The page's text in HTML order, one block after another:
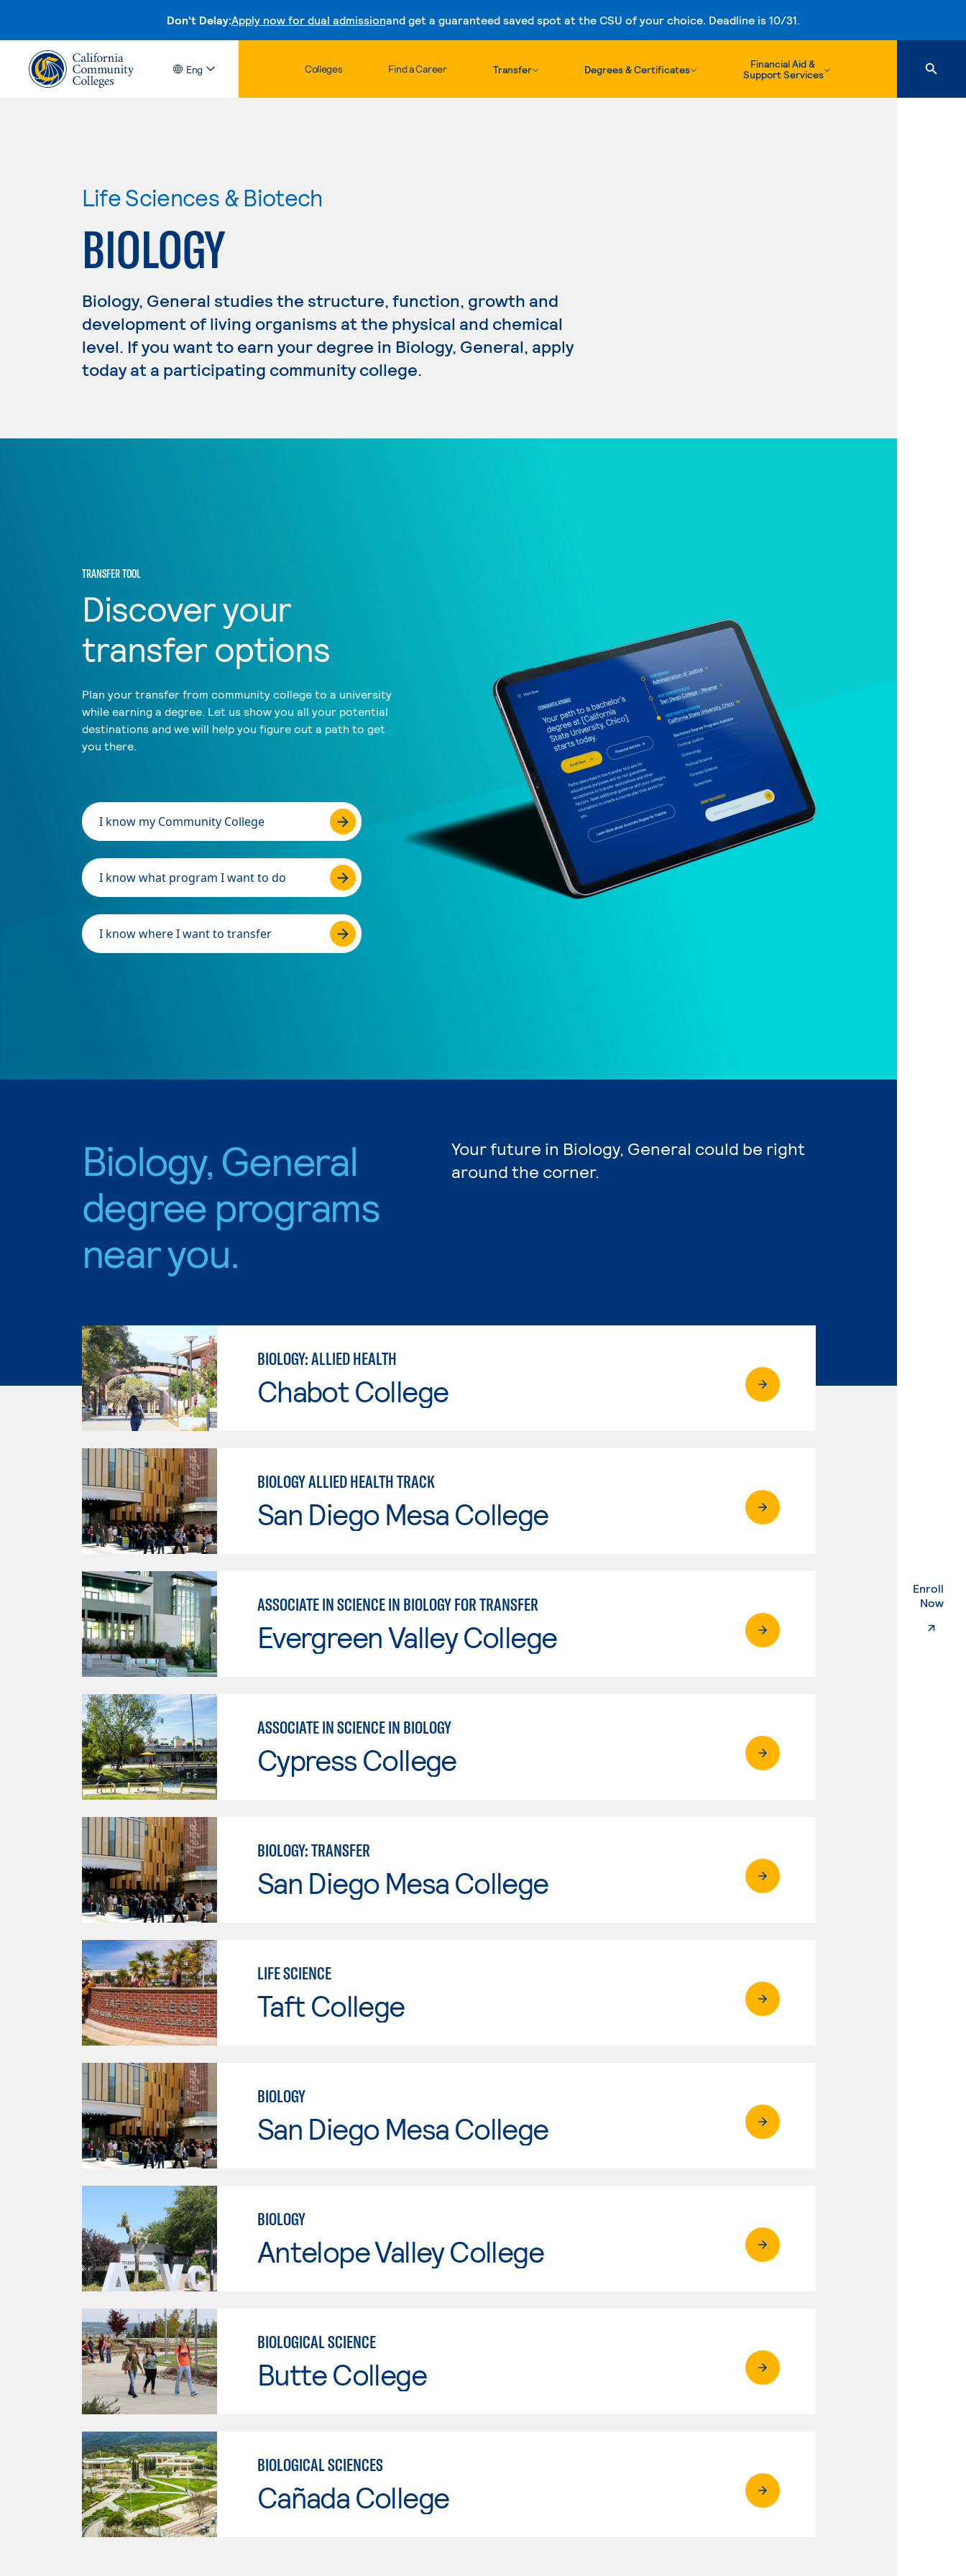
Don't Delay:Apply now for dual admissionand get a guaranteed saved spot at the CSU of your choice. Deadline is 10/31.
Skip to content
Eng Colleges Find a Career Transfer Degrees & Certificates
Financial Aid &
Support Services
Enroll
Now.
Life Sciences & Biotech
BIOLOGY
Biology, General studies the structure, function, growth and
development of living organisms at the physical and chemical
level. If you want to earn your degree in Biology, General, apply
today at a participating community college.
TRANSFER TOOL
Discover your
transfer options
Plan your transfer from community college to a university
while earning a degree. Let us show you all your potential
destinations and we will help you figure out a path to get
you there.
I know my Community College
I know what program I want to do
I know where I want to transfer
Biology, General
degree programs
near you.
Your future in Biology, General could be right
around the corner.
BIOLOGY: ALLIED HEALTH
Chabot College
BIOLOGY ALLIED HEALTH TRACK
San Diego Mesa College
ASSOCIATE IN SCIENCE IN BIOLOGY FOR TRANSFER
Evergreen Valley College
ASSOCIATE IN SCIENCE IN BIOLOGY
Cypress College
BIOLOGY: TRANSFER
San Diego Mesa College
LIFE SCIENCE
Taft College
BIOLOGY
San Diego Mesa College
BIOLOGY
Antelope Valley College
BIOLOGICAL SCIENCE
Butte College
BIOLOGICAL SCIENCES
Cañada College